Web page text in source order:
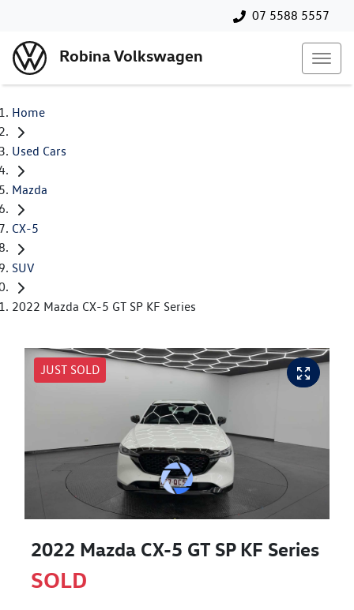
07 5588 5557
Robina Volkswagen
Home
Used Cars
Mazda
CX-5
SUV
2022 Mazda CX-5 GT SP KF Series
JUST SOLD
2022 Mazda CX-5 GT SP KF Series
SOLD